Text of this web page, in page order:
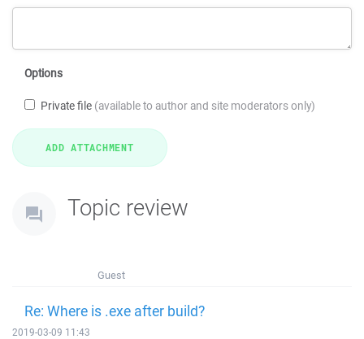
Options
Private file (available to author and site moderators only)
Topic review
Guest
Re: Where is .exe after build?
2019-03-09 11:43